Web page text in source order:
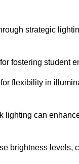
strategic
fostering student
flexibility in
lighting can
brightness